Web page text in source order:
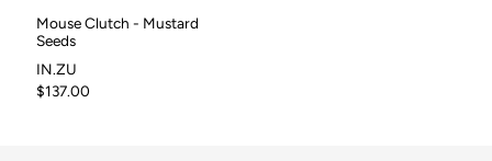
Mouse Clutch - Mustard
Seeds
IN.ZU
$137.00